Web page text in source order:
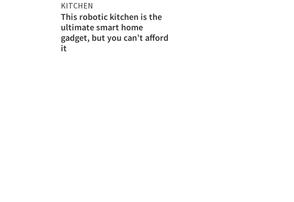
KITCHEN
This robotic kitchen is the
ultimate smart home
gadget, but you can’t afford
it